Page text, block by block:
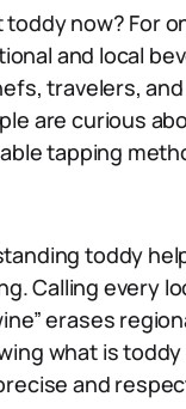
now? For
and local
travelers,
are curious
tapping
toddy
Calling every
erases
what is
and